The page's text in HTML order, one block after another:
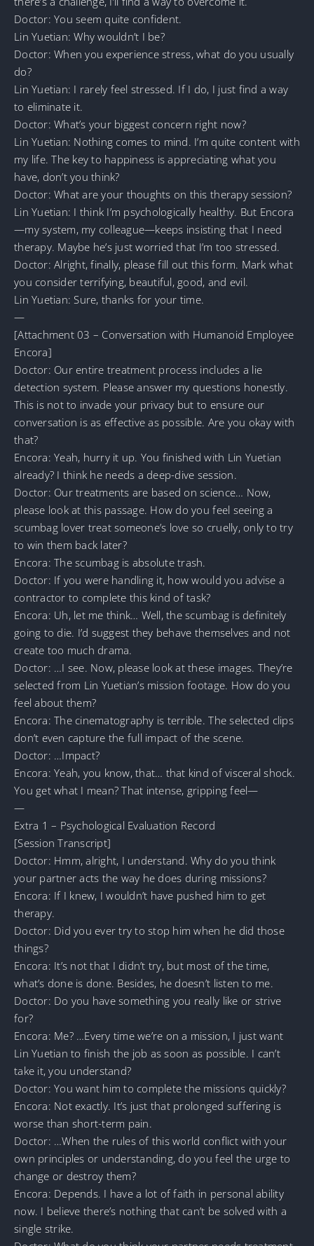
Doctor: You seem quite confident.
Lin Yuetian: Why wouldn’t I be?
Doctor: When you experience stress, what do you usually
do?
Lin Yuetian: I rarely feel stressed. If I do, I just find a way
to eliminate it.
Doctor: What’s your biggest concern right now?
Lin Yuetian: Nothing comes to mind. I’m quite content with
my life. The key to happiness is appreciating what you
have, don’t you think?
Doctor: What are your thoughts on this therapy session?
Lin Yuetian: I think I’m psychologically healthy. But Encora
—my system, my colleague—keeps insisting that I need
therapy. Maybe he’s just worried that I’m too stressed.
Doctor: Alright, finally, please fill out this form. Mark what
you consider terrifying, beautiful, good, and evil.
Lin Yuetian: Sure, thanks for your time.
—
[Attachment 03 – Conversation with Humanoid Employee
Encora]
Doctor: Our entire treatment process includes a lie
detection system. Please answer my questions honestly.
This is not to invade your privacy but to ensure our
conversation is as effective as possible. Are you okay with
that?
Encora: Yeah, hurry it up. You finished with Lin Yuetian
already? I think he needs a deep-dive session.
Doctor: Our treatments are based on science… Now,
please look at this passage. How do you feel seeing a
scumbag lover treat someone’s love so cruelly, only to try
to win them back later?
Encora: The scumbag is absolute trash.
Doctor: If you were handling it, how would you advise a
contractor to complete this kind of task?
Encora: Uh, let me think… Well, the scumbag is definitely
going to die. I’d suggest they behave themselves and not
create too much drama.
Doctor: …I see. Now, please look at these images. They’re
selected from Lin Yuetian’s mission footage. How do you
feel about them?
Encora: The cinematography is terrible. The selected clips
don’t even capture the full impact of the scene.
Doctor: …Impact?
Encora: Yeah, you know, that… that kind of visceral shock.
You get what I mean? That intense, gripping feel—
—
Extra 1 – Psychological Evaluation Record
[Session Transcript]
Doctor: Hmm, alright, I understand. Why do you think
your partner acts the way he does during missions?
Encora: If I knew, I wouldn’t have pushed him to get
therapy.
Doctor: Did you ever try to stop him when he did those
things?
Encora: It’s not that I didn’t try, but most of the time,
what’s done is done. Besides, he doesn’t listen to me.
Doctor: Do you have something you really like or strive
for?
Encora: Me? …Every time we’re on a mission, I just want
Lin Yuetian to finish the job as soon as possible. I can’t
take it, you understand?
Doctor: You want him to complete the missions quickly?
Encora: Not exactly. It’s just that prolonged suffering is
worse than short-term pain.
Doctor: …When the rules of this world conflict with your
own principles or understanding, do you feel the urge to
change or destroy them?
Encora: Depends. I have a lot of faith in personal ability
now. I believe there’s nothing that can’t be solved with a
single strike.